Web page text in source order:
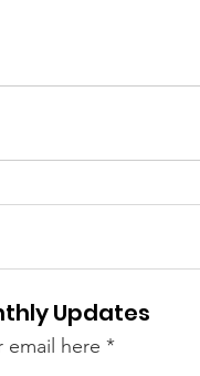
Updates
email here